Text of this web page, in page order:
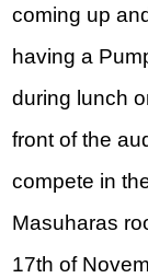
coming up
having a
during lunch
front of the
compete in
Masuharas
17th of